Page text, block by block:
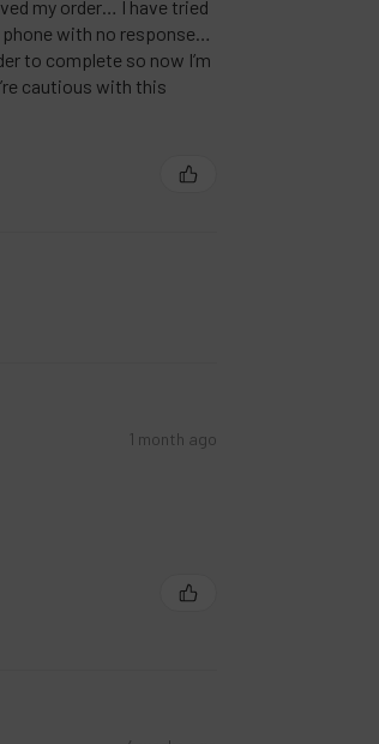
my order… I have tried
with no response…
to complete so now I’m
cautious with this
1 month ago